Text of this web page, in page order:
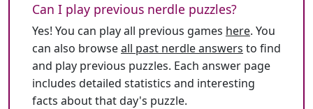
Can I play previous nerdle puzzles?
Yes! You can play all previous games here. You
can also browseall past nerdle answers to find
and play previous puzzles. Each answer page
includes detailed statistics and interesting
facts about that day's puzzle.